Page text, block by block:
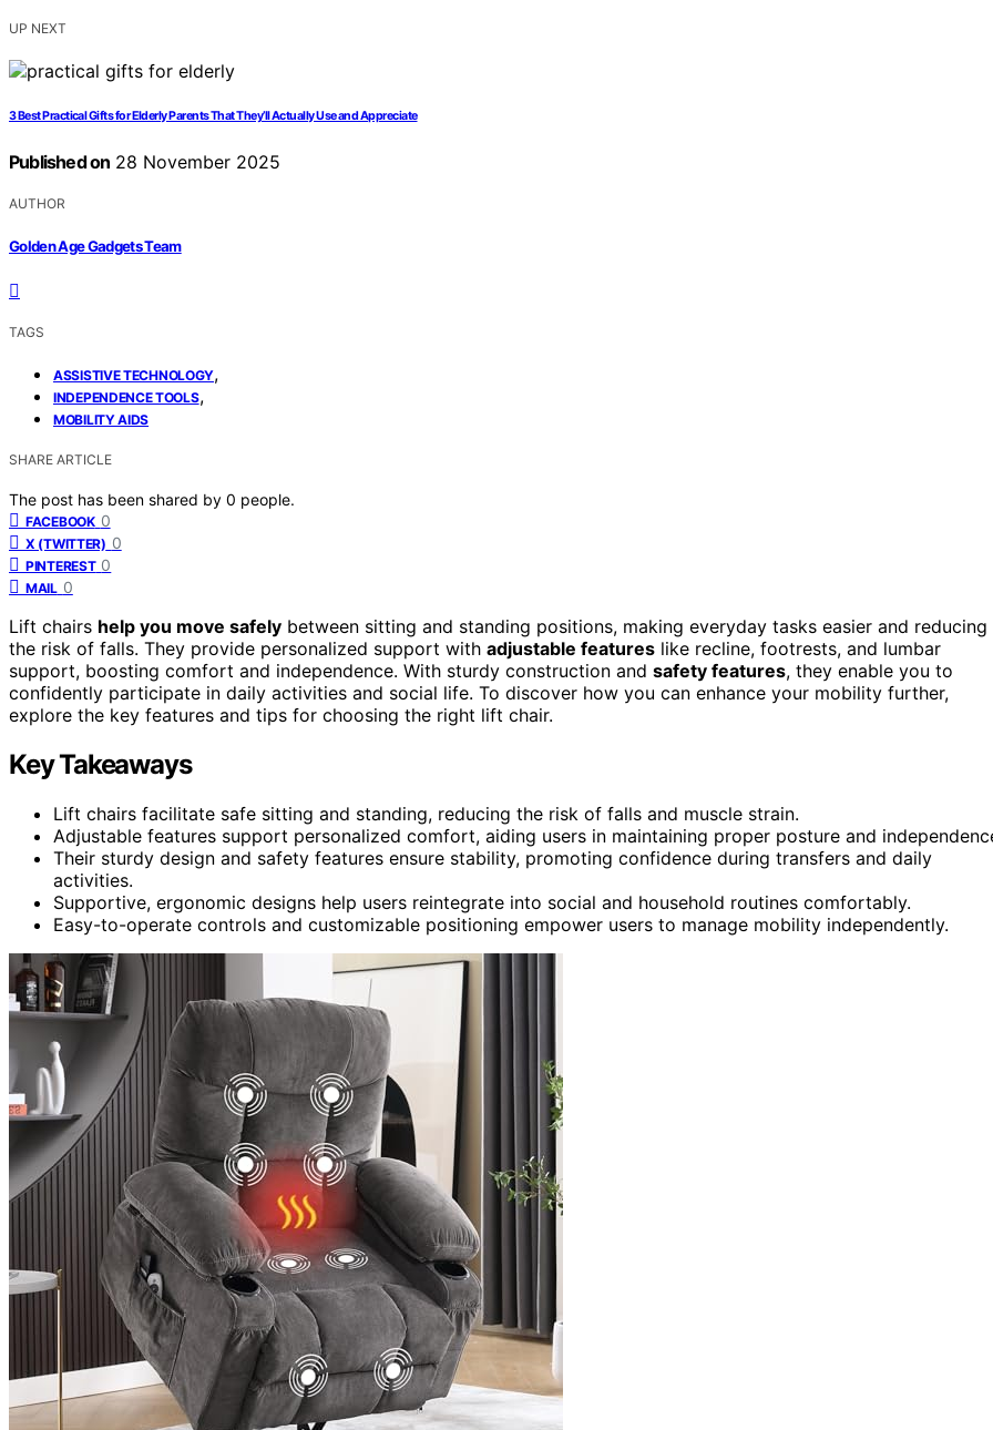
UP NEXT
3 Best Practical Gifts for Elderly Parents That They’ll Actually Use and Appreciate
Published on 28 November 2025
AUTHOR
Golden Age Gadgets Team
TAGS
ASSISTIVE TECHNOLOGY,
INDEPENDENCE TOOLS,
MOBILITY AIDS
SHARE ARTICLE
The post has been shared by 0 people.
FACEBOOK 0
X (TWITTER) 0
PINTEREST 0
MAIL 0
Lift chairs help you move safely between sitting and standing positions, making everyday tasks easier and reducing
the risk of falls. They provide personalized support with adjustable features like recline, footrests, and lumbar
support, boosting comfort and independence. With sturdy construction and safety features, they enable you to
confidently participate in daily activities and social life. To discover how you can enhance your mobility further,
explore the key features and tips for choosing the right lift chair.
Key Takeaways
Lift chairs facilitate safe sitting and standing, reducing the risk of falls and muscle strain.
Adjustable features support personalized comfort, aiding users in maintaining proper posture and
Their sturdy design and safety features ensure stability, promoting confidence during transfers and daily
activities.
Supportive, ergonomic designs help users reintegrate into social and household routines comfortably.
Easy-to-operate controls and customizable positioning empower users to manage mobility independently.